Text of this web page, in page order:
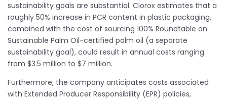
sustainability goals are substantial. Clorox estimates that a
roughly 50% increase in PCR content in plastic packaging,
combined with the cost of sourcing 100% Roundtable on
Sustainable Palm Oil-certified palm oil (a separate
sustainability goal), could result in annual costs ranging
from $3.5 million to $7 million.
Furthermore, the company anticipates costs associated
with Extended Producer Responsibility (EPR) policies,